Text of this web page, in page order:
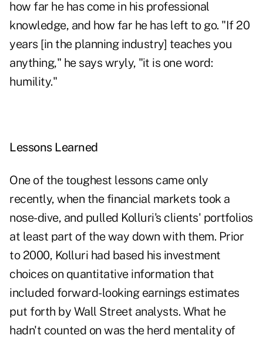
how far he has come in his professional
knowledge, and how far he has left to go. "If 20
years [in the planning industry] teaches you
anything," he says wryly, "it is one word:
humility."
Lessons Learned
One of the toughest lessons came only
recently, when the financial markets took a
nose-dive, and pulled Kolluri's clients' portfolios
at least part of the way down with them. Prior
to 2000, Kolluri had based his investment
choices on quantitative information that
included forward-looking earnings estimates
put forth by Wall Street analysts. What he
hadn't counted on was the herd mentality of